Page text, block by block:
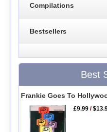
Compilations
Bestsellers
Best
Frankie Goes To
£9.99 /